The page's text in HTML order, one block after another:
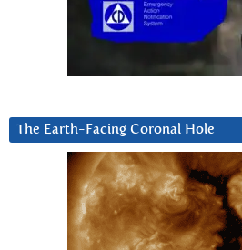
The Earth-Facing Coronal Hole